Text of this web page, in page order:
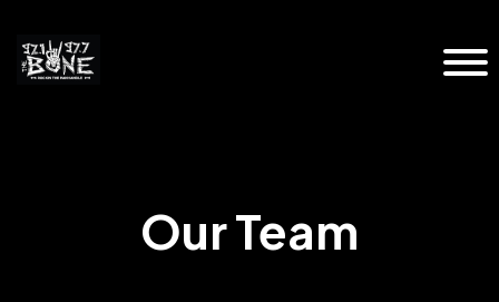
Our Team